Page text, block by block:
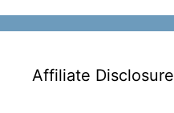
Affiliate Disclosure